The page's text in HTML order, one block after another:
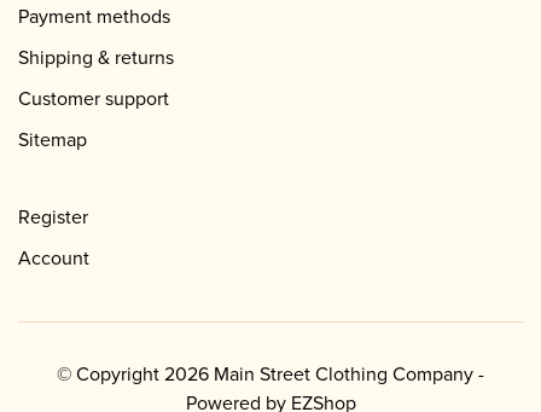
Payment methods
Shipping & returns
Customer support
Sitemap
Register
Account
© Copyright 2026 Main Street Clothing Company -
Powered by EZShop